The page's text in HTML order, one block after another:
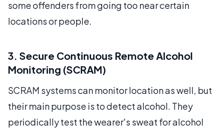
some offenders from going too near certain
locations or people.
3. Secure Continuous Remote Alcohol
Monitoring (SCRAM)
SCRAM systems can monitor location as well, but
their main purpose is to detect alcohol. They
periodically test the wearer's sweat for alcohol